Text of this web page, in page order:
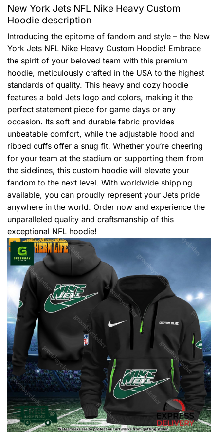
New York Jets NFL Nike Heavy Custom
Hoodie description
Introducing the epitome of fandom and style – the New
York Jets NFL Nike Heavy Custom Hoodie! Embrace
the spirit of your beloved team with this premium
hoodie, meticulously crafted in the USA to the highest
standards of quality. This heavy and cozy hoodie
features a bold Jets logo and colors, making it the
perfect statement piece for game days or any
occasion. Its soft and durable fabric provides
unbeatable comfort, while the adjustable hood and
ribbed cuffs offer a snug fit. Whether you’re cheering
for your team at the stadium or supporting them from
the sidelines, this custom hoodie will elevate your
fandom to the next level. With worldwide shipping
available, you can proudly represent your Jets pride
anywhere in the world. Order now and experience the
unparalleled quality and craftsmanship of this
exceptional NFL hoodie!